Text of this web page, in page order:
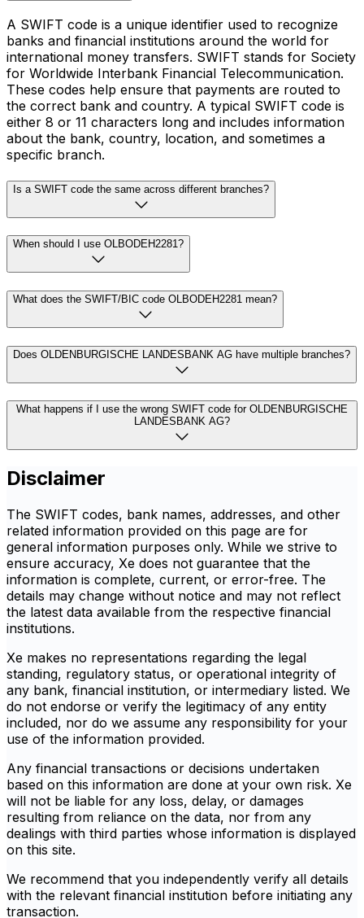
A SWIFT code is a unique identifier used to recognize
banks and financial institutions around the world for
international money transfers. SWIFT stands for Society
for Worldwide Interbank Financial Telecommunication.
These codes help ensure that payments are routed to
the correct bank and country. A typical SWIFT code is
either 8 or 11 characters long and includes information
about the bank, country, location, and sometimes a
specific branch.
Is a SWIFT code the same across different branches?
When should I use OLBODEH2281?
What does the SWIFT/BIC code OLBODEH2281 mean?
Does OLDENBURGISCHE LANDESBANK AG have multiple branches?
What happens if I use the wrong SWIFT code for OLDENBURGISCHE
LANDESBANK AG?
Disclaimer
The SWIFT codes, bank names, addresses, and other
related information provided on this page are for
general information purposes only. While we strive to
ensure accuracy, Xe does not guarantee that the
information is complete, current, or error-free. The
details may change without notice and may not reflect
the latest data available from the respective financial
institutions.
Xe makes no representations regarding the legal
standing, regulatory status, or operational integrity of
any bank, financial institution, or intermediary listed. We
do not endorse or verify the legitimacy of any entity
included, nor do we assume any responsibility for your
use of the information provided.
Any financial transactions or decisions undertaken
based on this information are done at your own risk. Xe
will not be liable for any loss, delay, or damages
resulting from reliance on the data, nor from any
dealings with third parties whose information is displayed
on this site.
We recommend that you independently verify all details
with the relevant financial institution before initiating any
transaction.